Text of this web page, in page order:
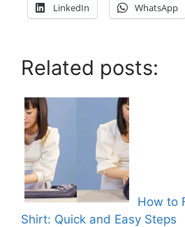
LinkedIn WhatsApp
Related posts:
How to
Shirt: Quick and Easy Steps